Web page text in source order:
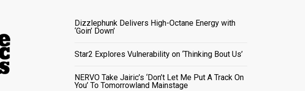
Dizzlephunk Delivers High-Octane Energy with
‘Goin’ Down’
Star2 Explores Vulnerability on ‘Thinking Bout Us’
NERVO Take Jairic’s ‘Don’t Let Me Put A Track On
You’ To Tomorrowland Mainstage